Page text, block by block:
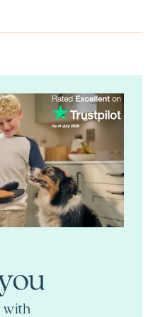
or request a brochure